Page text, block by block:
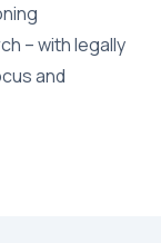
– with legally
and